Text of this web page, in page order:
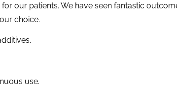
our patients. We have seen fantastic
choice.
use.